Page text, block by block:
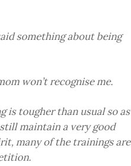
something about being
won’t recognise me.
tougher than usual so as
maintain a very good
many of the trainings are